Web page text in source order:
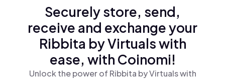
Securely store, send,
receive and exchange your
Ribbita by Virtuals with
ease, with Coinomi!
Unlock the power of Ribbita by Virtuals with